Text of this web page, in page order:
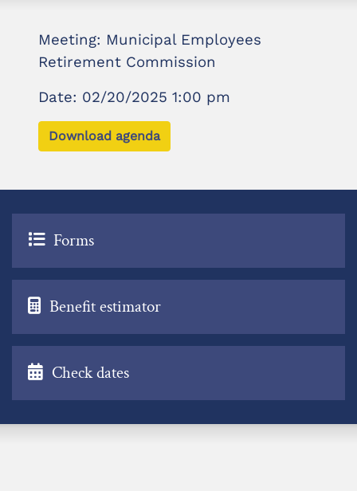
Meeting: Municipal Employees
Retirement Commission
Date: 02/20/2025 1:00 pm
Download agenda
Forms
Benefit estimator
Check dates